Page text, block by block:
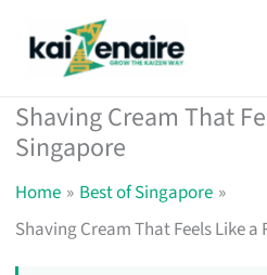
Shaving Cream That
Singapore
Home
Best of Singapore
Shaving Cream That Feels Like